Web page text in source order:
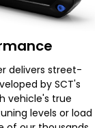
delivers street-
by SCT's
vehicle's true
levels or load